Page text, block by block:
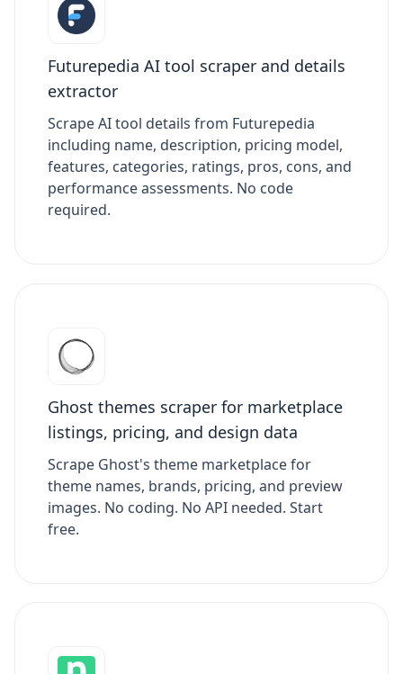
Futurepedia AI tool scraper and details
extractor
Scrape AI tool details from Futurepedia
including name, description, pricing model,
features, categories, ratings, pros, cons, and
performance assessments. No code
required.
Ghost themes scraper for marketplace
listings, pricing, and design data
Scrape Ghost's theme marketplace for
theme names, brands, pricing, and preview
images. No coding. No API needed. Start
free.